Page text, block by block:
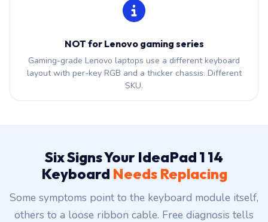
NOT for Lenovo gaming series
Gaming-grade Lenovo laptops use a different keyboard
layout with per-key RGB and a thicker chassis. Different
SKU.
Six Signs Your IdeaPad 1 14
Keyboard Needs Replacing
Some symptoms point to the keyboard module itself,
others to a loose ribbon cable. Free diagnosis tells